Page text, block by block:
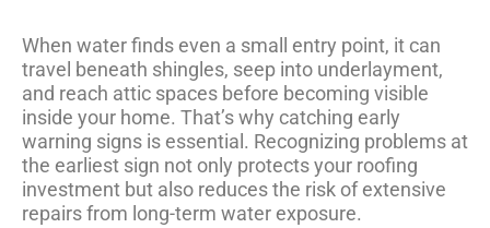
When water finds even a small entry point, it can
travel beneath shingles, seep into underlayment,
and reach attic spaces before becoming visible
inside your home. That’s why catching early
warning signs is essential. Recognizing problems at
the earliest sign not only protects your roofing
investment but also reduces the risk of extensive
repairs from long-term water exposure.